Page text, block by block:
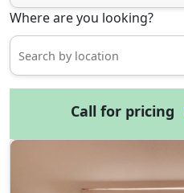
Where are you looking?
Call for pricing